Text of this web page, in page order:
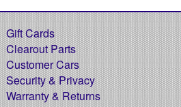
Gift Cards
Clearout Parts
Customer Cars
Security & Privacy
Warranty & Returns